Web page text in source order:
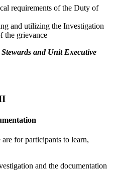
requirements of the Duty of
and utilizing the Investigation
the grievance
and Unit Executive
for participants to learn,
and the documentation